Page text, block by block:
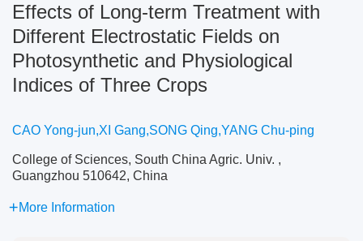
Effects of Long-term Treatment with
Different Electrostatic Fields on
Photosynthetic and Physiological
Indices of Three Crops
CAO Yong-jun,XI Gang,SONG Qing,YANG Chu-ping
College of Sciences, South China Agric. Univ. ,
Guangzhou 510642, China
More Information